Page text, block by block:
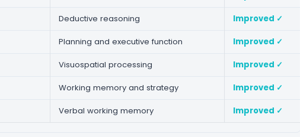
Deductive reasoning Improved ✓
Planning and executive function Improved ✓
Visuospatial processing Improved ✓
Working memory and strategy Improved ✓
Verbal working memory Improved ✓